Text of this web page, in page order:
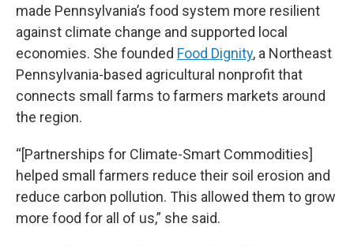
made Pennsylvania’s food system more resilient
against climate change and supported local
economies. She founded Food Dignity, a Northeast
Pennsylvania-based agricultural nonprofit that
connects small farms to farmers markets around
the region.
“[Partnerships for Climate-Smart Commodities]
helped small farmers reduce their soil erosion and
reduce carbon pollution. This allowed them to grow
more food for all of us,” she said.